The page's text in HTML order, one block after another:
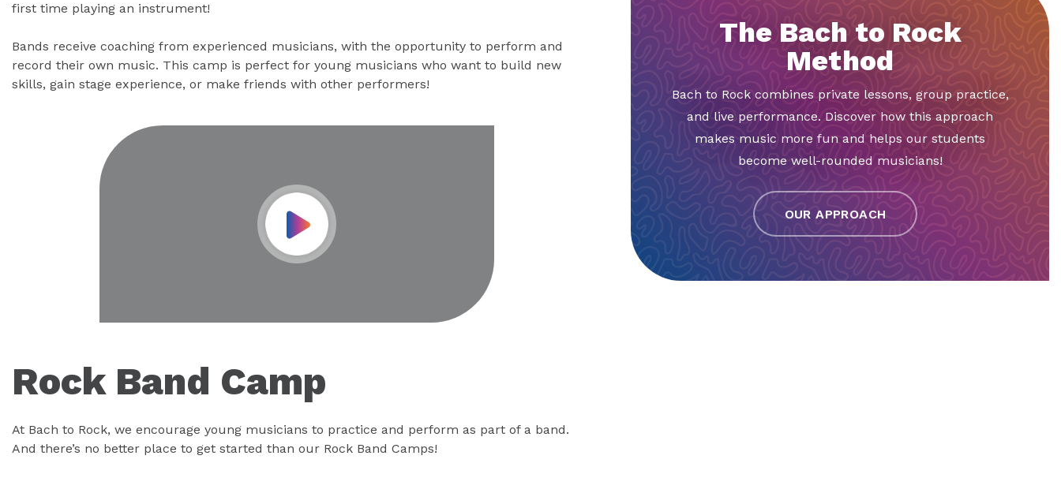
first time playing an instrument!
Bands receive coaching from experienced musicians, with the opportunity to perform and
record their own music. This camp is perfect for young musicians who want to build new
skills, gain stage experience, or make friends with other performers!
Play Video
Rock Band Camp
At Bach to Rock, we encourage young musicians to practice and perform as part of a band.
And there’s no better place to get started than our Rock Band Camps!
The Bach to Rock
Method
Bach to Rock combines private lessons, group practice,
and live performance. Discover how this approach
makes music more fun and helps our students
become well-rounded musicians!
OUR APPROACH